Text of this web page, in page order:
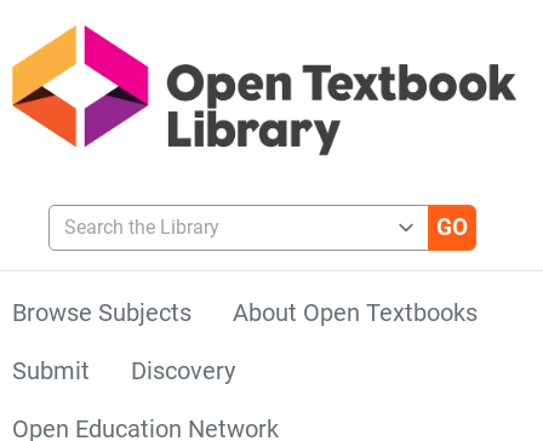
Search the Library
Browse Subjects
About Open Textbooks
Submit
Discovery
Open Education Network